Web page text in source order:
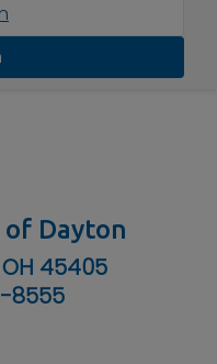
of Dayton
45405
8555